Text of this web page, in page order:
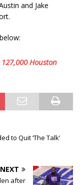
and Jake
Houston
to Quit ‘The Talk’
NEXT
after